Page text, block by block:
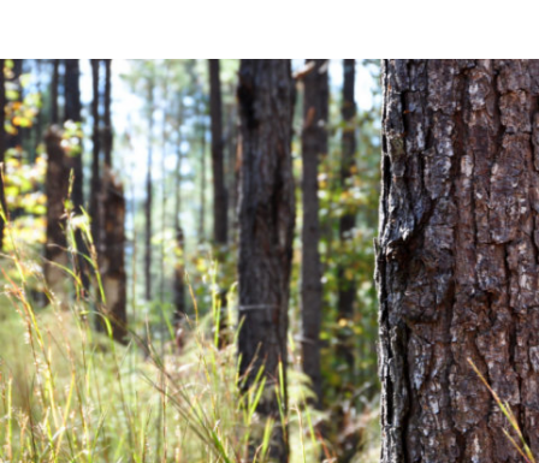
Financial News
Previous Next